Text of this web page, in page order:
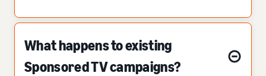
What happens to existing
Sponsored TV campaigns?